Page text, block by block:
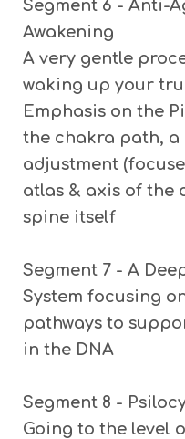
Segment 6 - Anti-
Awakening
A very gentle
waking up your
Emphasis on the
the chakra path,
adjustment
atlas & axis of the
spine itself
Segment 7 - A
System focusing
pathways to
in the DNA
Segment 8 -
Going to the level